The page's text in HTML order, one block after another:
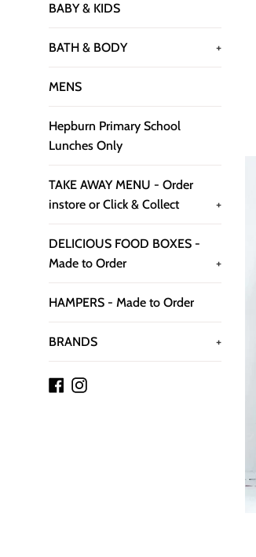
BABY & KIDS
BATH & BODY +
MENS
Hepburn Primary School
Lunches Only
TAKE AWAY MENU - Order
instore or Click & Collect
+
DELICIOUS FOOD BOXES -
Made to Order
+
HAMPERS - Made to Order
BRANDS +
Facebook
Instagram